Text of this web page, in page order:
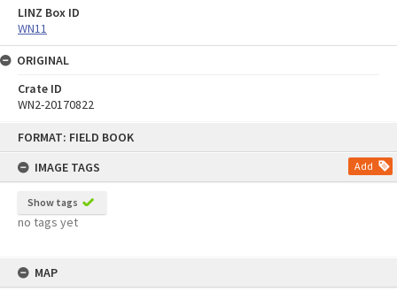
FORMAT: FIELD BOOK
IMAGE TAGS
Add
Show tags
no tags yet
MAP
LINZ Box ID
WN11
ORIGINAL
Crate ID
WN2-20170822